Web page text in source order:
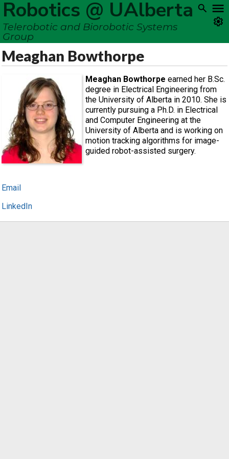
Robotics @ UAlberta
Telerobotic and Biorobotic Systems
Group
Meaghan Bowthorpe
Meaghan Bowthorpe earned her B.Sc.
degree in Electrical Engineering from
the University of Alberta in 2010. She is
currently pursuing a Ph.D. in Electrical
and Computer Engineering at the
University of Alberta and is working on
motion tracking algorithms for image-
guided robot-assisted surgery.
Email
LinkedIn